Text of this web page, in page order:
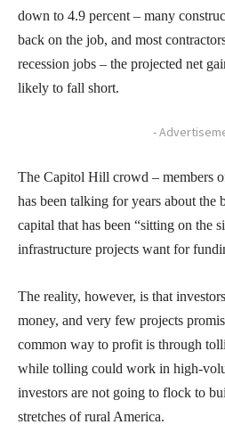
down to 4.9 percent – many
back on the job, and most
recession jobs – the projected net
likely to fall short.
-
The Capitol Hill crowd – members
has been talking for years about
capital that has been “sitting on the
infrastructure projects want for
The reality, however, is that
money, and very few projects
common way to profit is through
while tolling could work in high-
investors are not going to flock to
stretches of rural America.